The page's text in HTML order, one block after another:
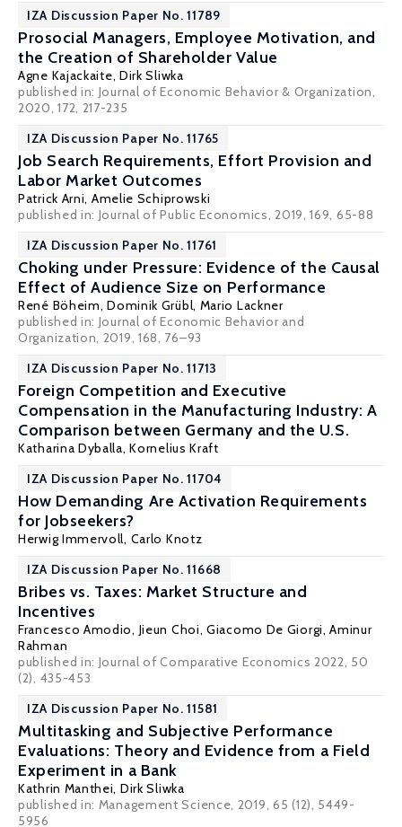
IZA Discussion Paper No. 11789
Prosocial Managers, Employee Motivation, and
the Creation of Shareholder Value
Agne Kajackaite, Dirk Sliwka
published in: Journal of Economic Behavior & Organization,
2020, 172, 217-235
IZA Discussion Paper No. 11765
Job Search Requirements, Effort Provision and
Labor Market Outcomes
Patrick Arni, Amelie Schiprowski
published in: Journal of Public Economics, 2019, 169, 65-88
IZA Discussion Paper No. 11761
Choking under Pressure: Evidence of the Causal
Effect of Audience Size on Performance
René Böheim,Dominik Grübl, Mario Lackner
published in: Journal of Economic Behavior and
Organization, 2019, 168, 76–93
IZA Discussion Paper No. 11713
Foreign Competition and Executive
Compensation in the Manufacturing Industry: A
Comparison between Germany and the U.S.
Katharina Dyballa,Kornelius Kraft
IZA Discussion Paper No. 11704
How Demanding Are Activation Requirements
for Jobseekers?
Herwig Immervoll, Carlo Knotz
IZA Discussion Paper No. 11668
Bribes vs. Taxes: Market Structure and
Incentives
Francesco Amodio, Jieun Choi,Giacomo De Giorgi,Aminur
Rahman
published in: Journal of Comparative Economics 2022, 50
(2), 435-453
IZA Discussion Paper No. 11581
Multitasking and Subjective Performance
Evaluations: Theory and Evidence from a Field
Experiment in a Bank
Kathrin Manthei, Dirk Sliwka
published in: Management Science, 2019, 65 (12), 5449-
5956